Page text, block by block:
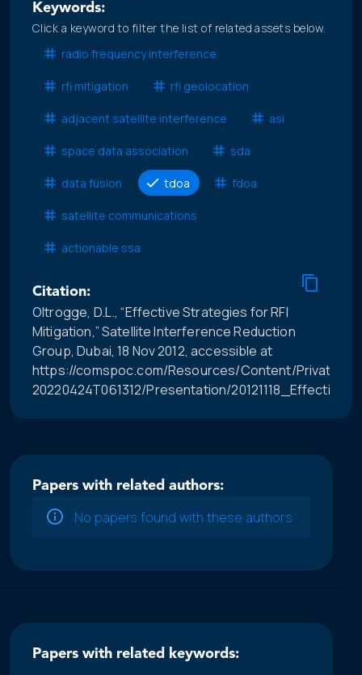
Keywords:
Click a keyword to filter the list of related assets below.
radio frequency interference
rfi mitigation rfi geolocation
adjacent satellite interference asi
space data association sda
data fusion tdoa fdoa
satellite communications
actionable ssa
Citation:
Oltrogge, D.L., “Effective Strategies for RFI
Mitigation,” Satellite Interference Reduction
Group, Dubai, 18 Nov 2012, accessible at
https://comspoc.com/Resources/Content/Private/C-
20220424T061312/Presentation/
Papers with related authors:
No papers found with these authors
Papers with related keywords: